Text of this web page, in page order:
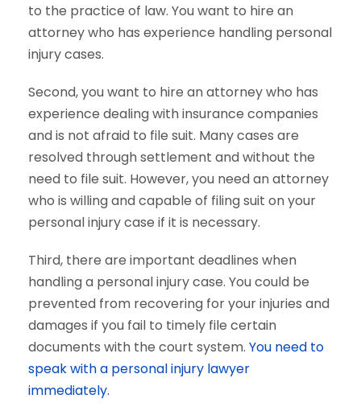
to the practice of law. You want to hire an
attorney who has experience handling personal
injury cases.
Second, you want to hire an attorney who has
experience dealing with insurance companies
and is not afraid to file suit. Many cases are
resolved through settlement and without the
need to file suit. However, you need an attorney
who is willing and capable of filing suit on your
personal injury case if it is necessary.
Third, there are important deadlines when
handling a personal injury case. You could be
prevented from recovering for your injuries and
damages if you fail to timely file certain
documents with the court system. You need to
speak with a personal injury lawyer
immediately.